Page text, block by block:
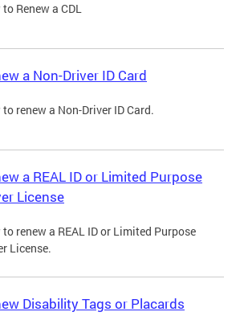
to Renew a CDL
a Non-Driver ID Card
to renew a Non-Driver ID Card.
a REAL ID or Limited Purpose
License
to renew a REAL ID or Limited Purpose
License.
Disability Tags or Placards